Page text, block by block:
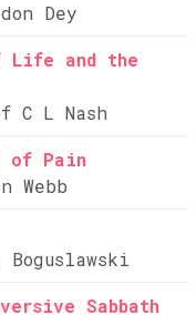
Dey
Life and the
C L Nash
of Pain
Webb
Sabbath